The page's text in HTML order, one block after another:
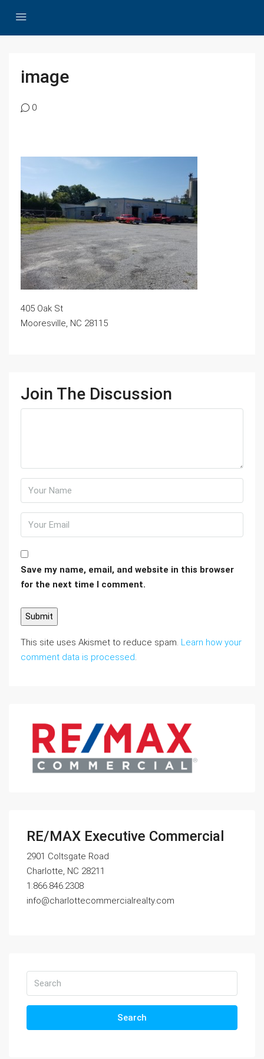
image
0
405 Oak St
Mooresville, NC 28115
Join The Discussion
Save my name, email, and website in this browser
for the next time I comment.
This site uses Akismet to reduce spam. Learn how your
comment data is processed.
RE/MAX Executive Commercial
2901 Coltsgate Road
Charlotte, NC 28211
1.866.846.2308
info@charlottecommercialrealty.com
Search